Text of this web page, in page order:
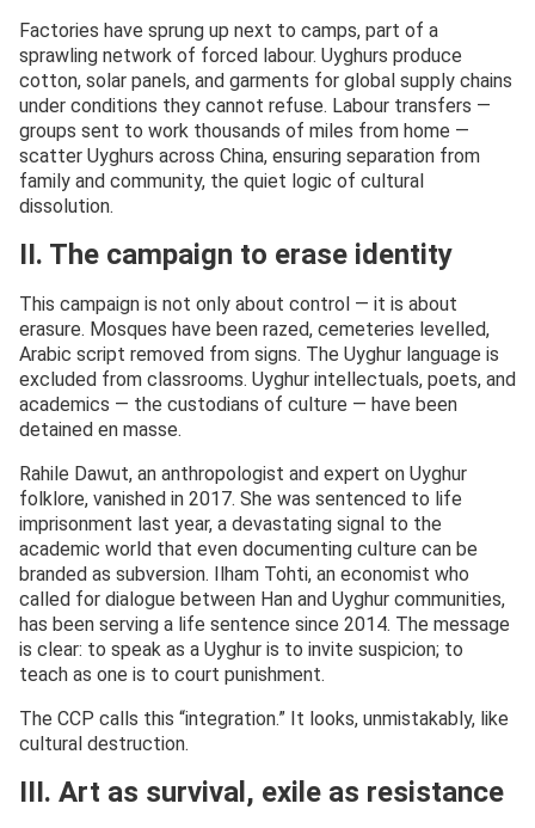
Factories have sprung up next to camps, part of a
sprawling network of forced labour. Uyghurs produce
cotton, solar panels, and garments for global supply chains
under conditions they cannot refuse. Labour transfers —
groups sent to work thousands of miles from home —
scatter Uyghurs across China, ensuring separation from
family and community, the quiet logic of cultural
dissolution.
II. The campaign to erase identity
This campaign is not only about control — it is about
erasure. Mosques have been razed, cemeteries levelled,
Arabic script removed from signs. The Uyghur language is
excluded from classrooms. Uyghur intellectuals, poets, and
academics — the custodians of culture — have been
detained en masse.
Rahile Dawut, an anthropologist and expert on Uyghur
folklore, vanished in 2017. She was sentenced to life
imprisonment last year, a devastating signal to the
academic world that even documenting culture can be
branded as subversion. Ilham Tohti, an economist who
called for dialogue between Han and Uyghur communities,
has been serving a life sentence since 2014. The message
is clear: to speak as a Uyghur is to invite suspicion; to
teach as one is to court punishment.
The CCP calls this “integration.” It looks, unmistakably, like
cultural destruction.
III. Art as survival, exile as resistance